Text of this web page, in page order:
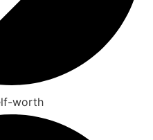
worth